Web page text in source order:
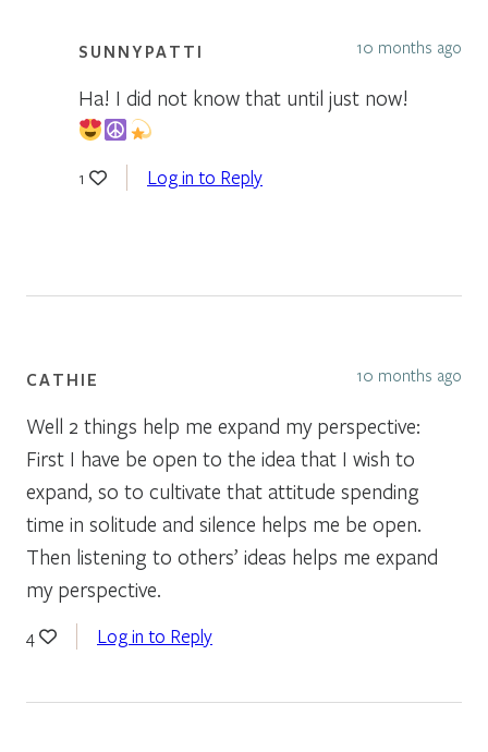
SUNNYPATTI 10 months ago
Ha! I did not know that until just now!
1 Log in to Reply
CATHIE 10 months ago
Well 2 things help me expand my perspective:
First I have be open to the idea that I wish to
expand, so to cultivate that attitude spending
time in solitude and silence helps me be open.
Then listening to others’ ideas helps me expand
my perspective.
4 Log in to Reply